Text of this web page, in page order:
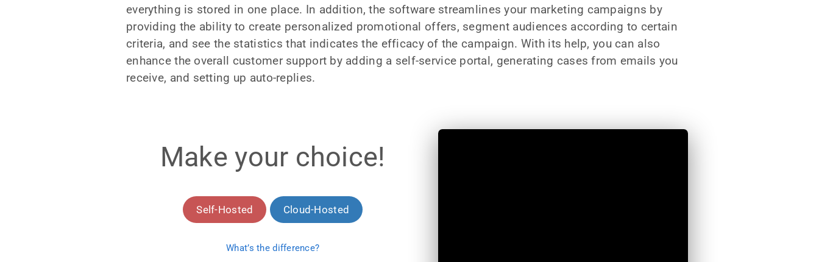
everything is stored in one place. In addition, the software streamlines your marketing campaigns by
providing the ability to create personalized promotional offers, segment audiences according to certain
criteria, and see the statistics that indicates the efficacy of the campaign. With its help, you can also
enhance the overall customer support by adding a self-service portal, generating cases from emails you
receive, and setting up auto-replies.
Make your choice!
Self-Hosted Cloud-Hosted
What’s the difference?